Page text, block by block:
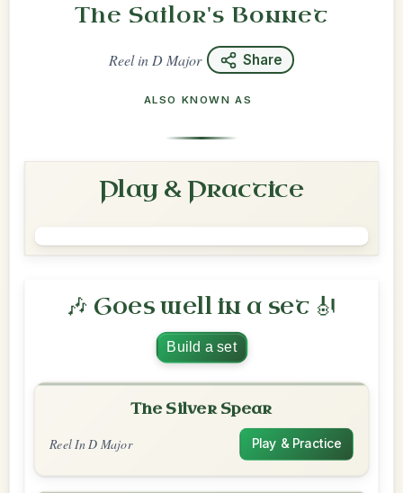
The Sailor's Bonnet
Reelin D Major Share
ALSO KNOWN AS
Play & Practice
🎶 Goes well in a set 🎻
Build a set
The Silver Spear
Reel In D Major Play & Practice